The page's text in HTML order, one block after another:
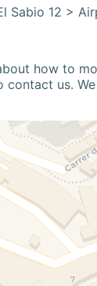
Sabio 12 >
how to
us.